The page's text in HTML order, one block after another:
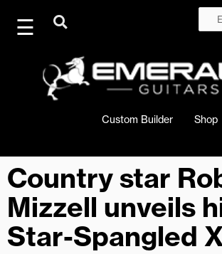
content
Custom Builder Shop
Country star
Mizzell unveils
Star-Spangled